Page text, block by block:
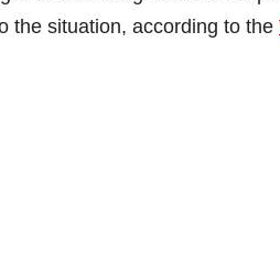
the situation, according to the